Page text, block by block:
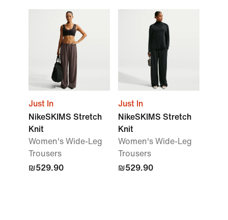
Just In
NikeSKIMS Stretch
Knit
Women's Wide-Leg
Trousers
₪529.90
Just In
NikeSKIMS Stretch
Knit
Women's Wide-Leg
Trousers
₪529.90